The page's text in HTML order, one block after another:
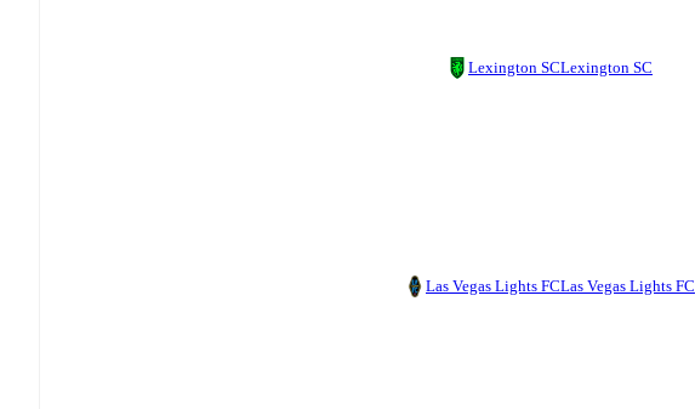
Lexington SCLexington SC
Las Vegas Lights FCLas Vegas Lights FC